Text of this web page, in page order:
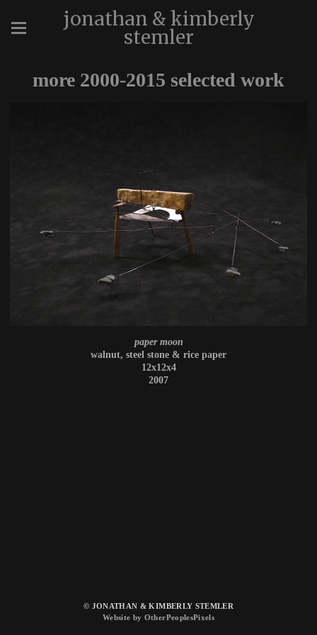
jonathan & kimberly
stemler
more 2000-2015 selected work
paper moon
walnut, steel stone & rice paper
12x12x4
2007
© JONATHAN & KIMBERLY STEMLER
Website by OtherPeoplesPixels